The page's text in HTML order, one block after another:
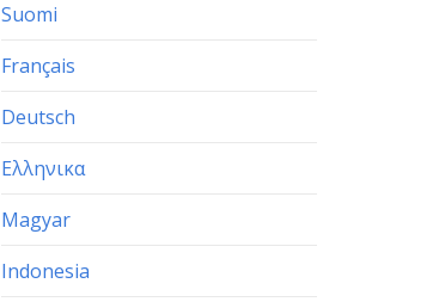
Suomi
Français
Deutsch
Ελληνικα
Magyar
Indonesia